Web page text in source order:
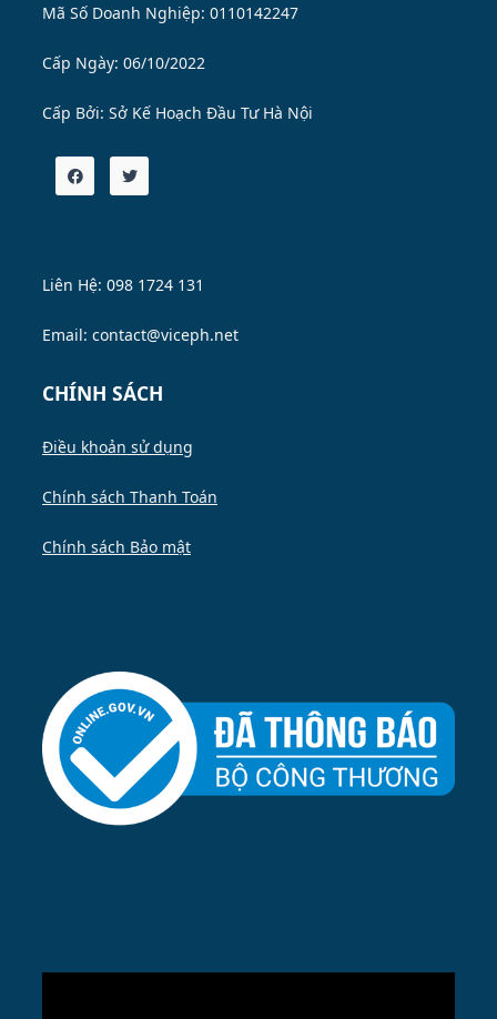
Mã Số Doanh Nghiệp: 0110142247
Cấp Ngày: 06/10/2022
Cấp Bởi: Sở Kế Hoạch Đầu Tư Hà Nội
Liên Hệ: 098 1724 131
Email: contact@viceph.net
CHÍNH SÁCH
Điều khoản sử dụng
Chính sách Thanh Toán
Chính sách Bảo mật